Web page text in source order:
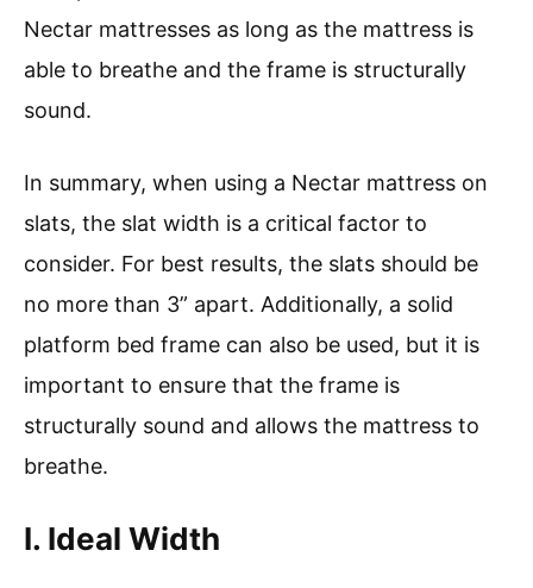
Nectar mattresses as long as the mattress is
able to breathe and the frame is structurally
sound.
In summary, when using a Nectar mattress on
slats, the slat width is a critical factor to
consider. For best results, the slats should be
no more than 3” apart. Additionally, a solid
platform bed frame can also be used, but it is
important to ensure that the frame is
structurally sound and allows the mattress to
breathe.
I. Ideal Width